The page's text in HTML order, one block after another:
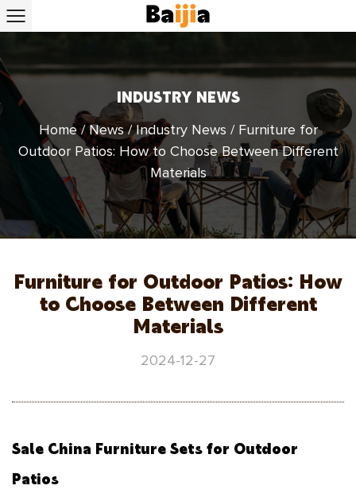
INDUSTRY NEWS
Home/News/Industry News / Furniture for
Outdoor Patios: How to Choose Between Different
Materials
Furniture for Outdoor Patios: How
to Choose Between Different
Materials
2024-12-27
Sale China Furniture Sets for Outdoor
Patios